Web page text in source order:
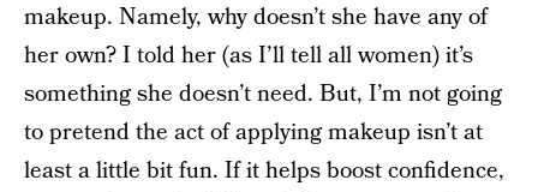
makeup. Namely, why doesn’t she have any of
her own? I told her (as I’ll tell all women) it’s
something she doesn’t need. But, I’m not going
to pretend the act of applying makeup isn’t at
least a little bit fun. If it helps boost confidence,